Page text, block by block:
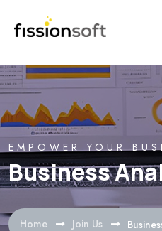
EMPOWER YOUR
Business
Home Join Us